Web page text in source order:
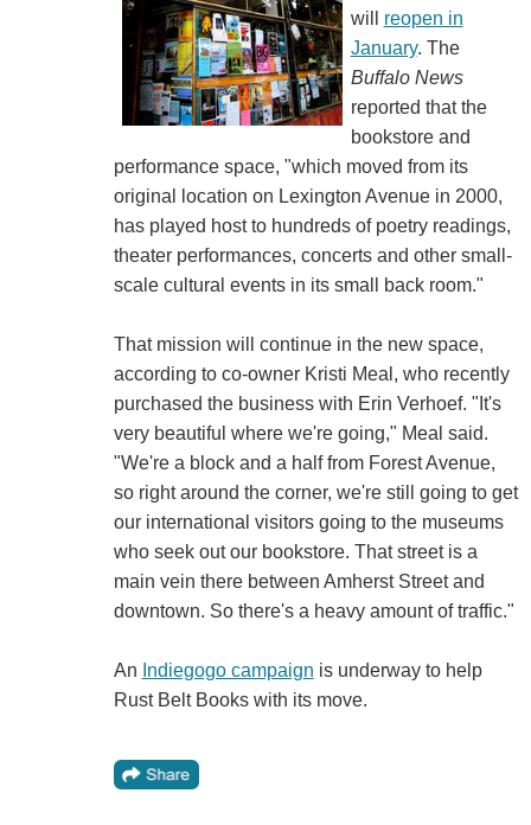
will reopen in
January. The
Buffalo News
reported that the
bookstore and
performance space, "which moved from its
original location on Lexington Avenue in 2000,
has played host to hundreds of poetry readings,
theater performances, concerts and other small-
scale cultural events in its small back room."
That mission will continue in the new space,
according to co-owner Kristi Meal, who recently
purchased the business with Erin Verhoef. "It's
very beautiful where we're going," Meal said.
"We're a block and a half from Forest Avenue,
so right around the corner, we're still going to get
our international visitors going to the museums
who seek out our bookstore. That street is a
main vein there between Amherst Street and
downtown. So there's a heavy amount of traffic."
An Indiegogo campaign is underway to help
Rust Belt Books with its move.